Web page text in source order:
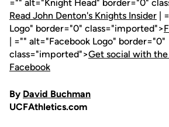
="" alt="Knight Head" border="0"
Read John Denton's Knights Insider |
Logo" border="0" class="imported">
| ="" alt="Facebook Logo" border="0"
class="imported">Get social with
Facebook
By David Buchman
UCFAthletics.com